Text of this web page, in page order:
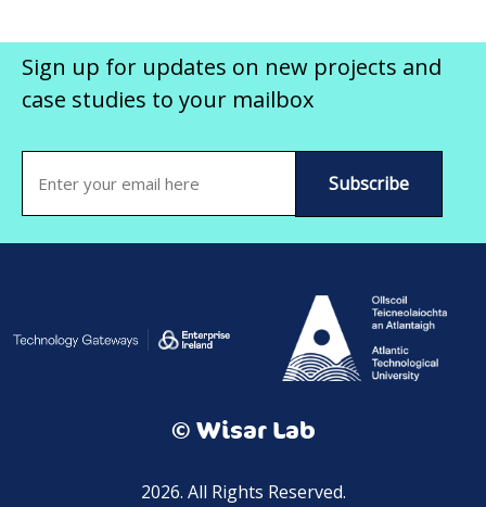
Sign up for updates on new projects and
case studies to your mailbox
(Required)
© Wisar Lab
2026. All Rights Reserved.